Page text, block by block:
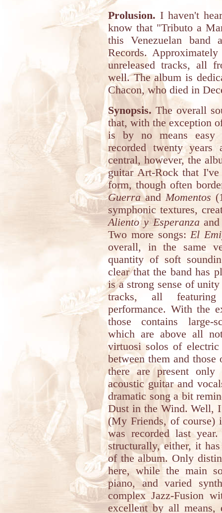
Prolusion. I haven't
know that "Tributo a
this Venezuelan band
Records.
unreleased tracks, all
well. The album is
Chacon, who died in
Synopsis. The overall
that, with the exception
is by no means easy
recorded twenty
central, however, the
guitar Art-Rock that
form, though often
GuerraandMomentos
symphonic textures,
Aliento y Esperanza
Two more songs:El
overall, in the same
quantity of soft
clear that the band has
is a strong sense of
tracks, all featuring
performance. With the
those contains large-
which are above all
virtuosi solos of
between them and
there are present only
acoustic guitar and
dramatic song a bit
Dust in the Wind. Well,
(My Friends, of course)
was recorded last
structurally, either, it
of the album. Only
here, while the main
piano, and varied
complex Jazz-Fusion
excellent by all means,